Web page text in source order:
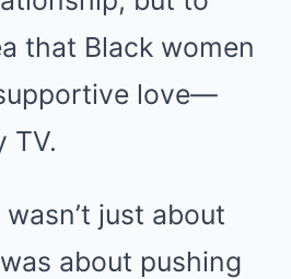
that Black women
love—
TV.
just about
about pushing